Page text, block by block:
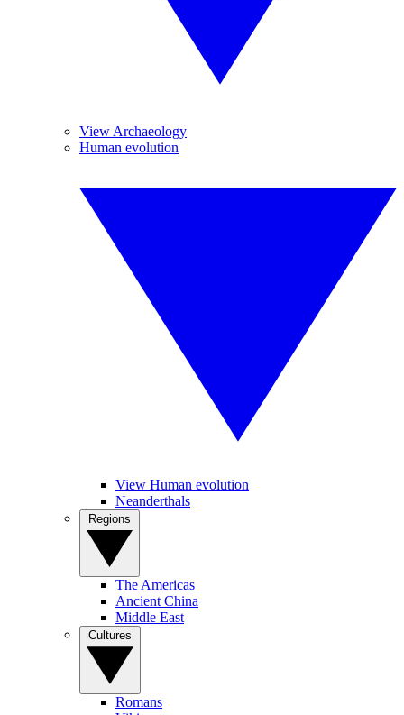
View Archaeology
Human evolution
View Human evolution
Neanderthals
The Americas
Ancient China
Middle East
Romans